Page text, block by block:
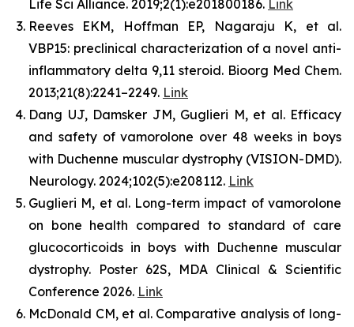
Life Sci Alliance. 2019;2(1):e201800186. Link
Reeves EKM, Hoffman EP, Nagaraju K, et al.
VBP15: preclinical characterization of a novel anti-
inflammatory delta 9,11 steroid. Bioorg Med Chem.
2013;21(8):2241–2249. Link
Dang UJ, Damsker JM, Guglieri M, et al. Efficacy
and safety of vamorolone over 48 weeks in boys
with Duchenne muscular dystrophy (VISION-DMD).
Neurology. 2024;102(5):e208112. Link
Guglieri M, et al. Long-term impact of vamorolone
on bone health compared to standard of care
glucocorticoids in boys with Duchenne muscular
dystrophy. Poster 62S, MDA Clinical & Scientific
Conference 2026. Link
McDonald CM, et al. Comparative analysis of long-